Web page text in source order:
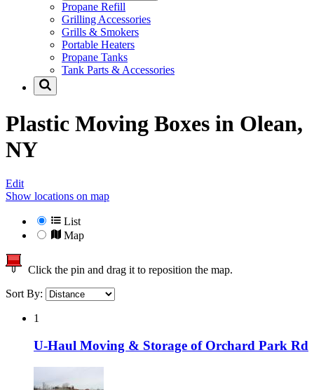
Propane Refill
Grilling Accessories
Grills & Smokers
Portable Heaters
Propane Tanks
Tank Parts & Accessories
Plastic Moving Boxes in Olean,
NY
Edit
Show locations on map
List
Map
Click the pin and drag it to reposition the map.
Sort By:
1
U-Haul Moving & Storage of Orchard Park Rd